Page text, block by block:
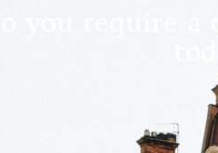
Do you require